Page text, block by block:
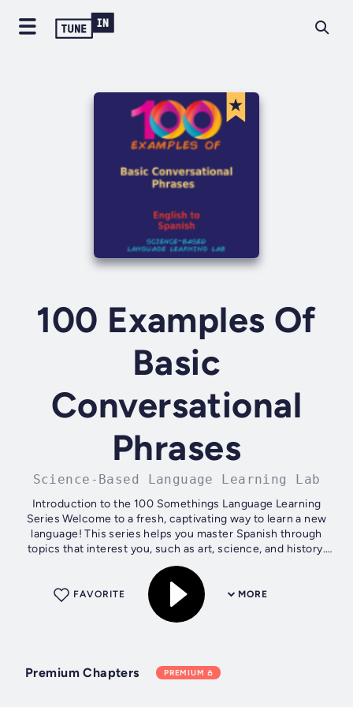
100 Examples Of
Basic
Conversational
Phrases
Science-Based Language Learning Lab
Introduction to the 100 Somethings Language Learning
Series Welcome to a fresh, captivating way to learn a new
language! This series helps you master Spanish through
topics that interest you, such as art, science, and history.
Each book offers 100...
MORE
FAVORITE
Premium Chapters PREMIUM